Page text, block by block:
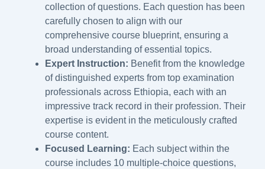
collection of questions. Each question has been
carefully chosen to align with our
comprehensive course blueprint, ensuring a
broad understanding of essential topics.
Expert Instruction: Benefit from the knowledge
of distinguished experts from top examination
professionals across Ethiopia, each with an
impressive track record in their profession. Their
expertise is evident in the meticulously crafted
course content.
Focused Learning: Each subject within the
course includes 10 multiple-choice questions,